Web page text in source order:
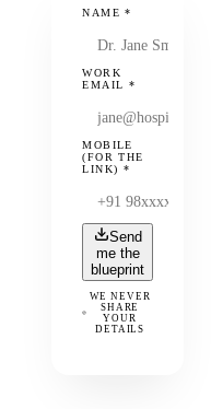
NAME*
WORK
EMAIL *
MOBILE
(FOR THE
LINK) *
Send
me the
blueprint
WE NEVER
SHARE
YOUR
DETAILS